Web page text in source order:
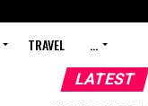
TRAVEL …
LATEST